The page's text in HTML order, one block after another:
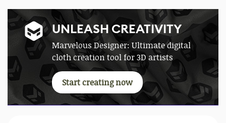
UNLEASH CREATIVITY
Marvelous Designer: Ultimate digital
cloth creation tool for 3D artists
Start creating now